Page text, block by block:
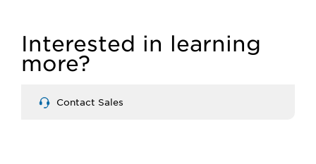
Interested in learning
more?
Contact Sales